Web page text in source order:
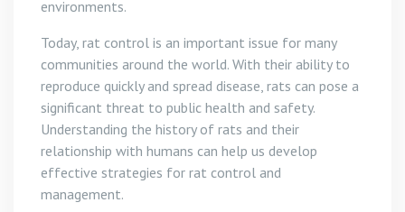
environments.
Today, rat control is an important issue for many
communities around the world. With their ability to
reproduce quickly and spread disease, rats can pose a
significant threat to public health and safety.
Understanding the history of rats and their
relationship with humans can help us develop
effective strategies for rat control and
management.